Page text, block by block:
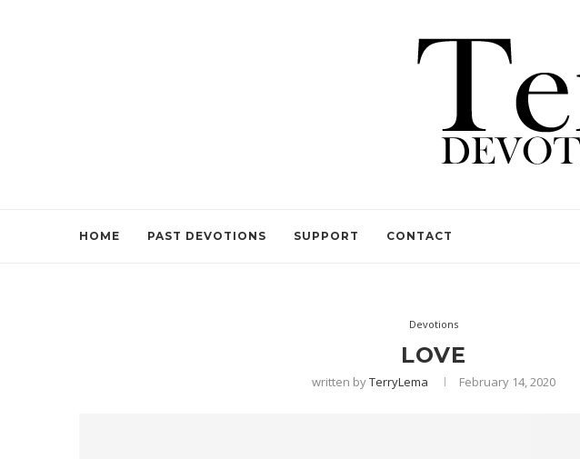
HOME PAST DEVOTIONS SUPPORT CONTACT
Devotions
LOVE
written byTerryLema February 14, 2020